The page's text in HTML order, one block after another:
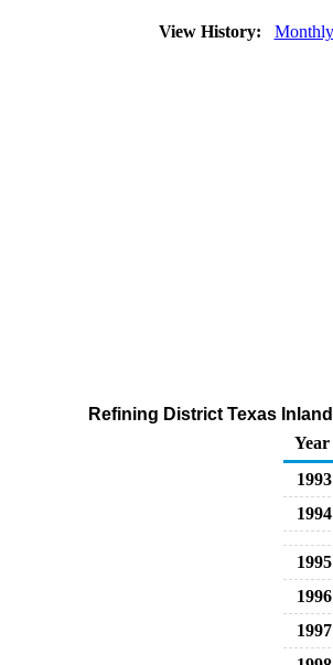
View History: Monthly
Refining District Texas
Year
1993
1994
1995
1996
1997